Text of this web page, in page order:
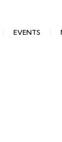
EVENTS